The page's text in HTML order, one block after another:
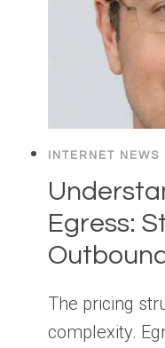
INTERNET NEWS
Egress:
The pricing
complexity.